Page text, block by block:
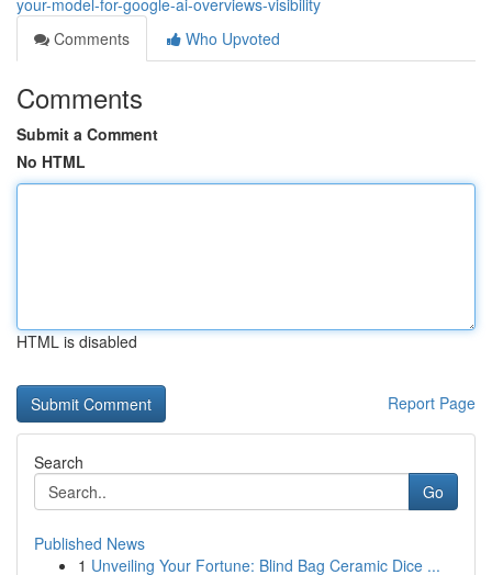
your-model-for-google-ai-overviews-visibility
Comments
Who Upvoted
Comments
Submit a Comment
No HTML
HTML is disabled
Report Page
Search
Go
Published News
1 Unveiling Your Fortune: Blind Bag Ceramic Dice ...